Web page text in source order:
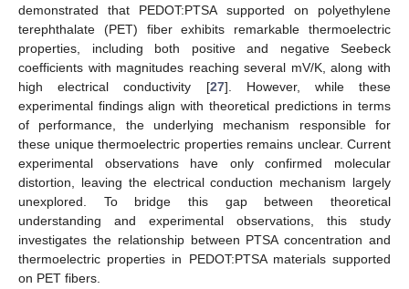
demonstrated that PEDOT:PTSA supported on polyethylene
terephthalate (PET) fiber exhibits remarkable thermoelectric
properties, including both positive and negative Seebeck
coefficients with magnitudes reaching several mV/K, along with
high electrical conductivity [27]. However, while these
experimental findings align with theoretical predictions in terms
of performance, the underlying mechanism responsible for
these unique thermoelectric properties remains unclear. Current
experimental observations have only confirmed molecular
distortion, leaving the electrical conduction mechanism largely
unexplored. To bridge this gap between theoretical
understanding and experimental observations, this study
investigates the relationship between PTSA concentration and
thermoelectric properties in PEDOT:PTSA materials supported
on PET fibers.